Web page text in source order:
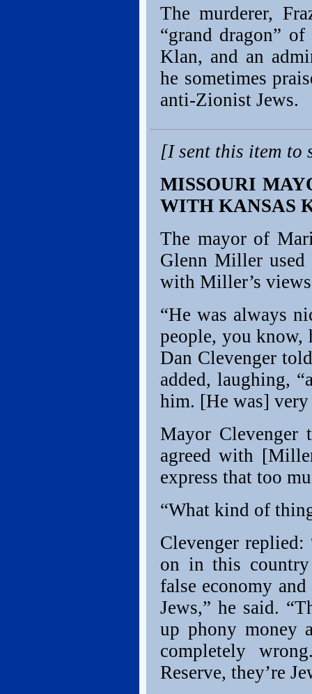
The murderer,
“grand dragon”
Klan, and an
he sometimes
anti-Zionist Jews.
[I sent this item to
MISSOURI
WITH KANSAS
The mayor of
Glenn Miller
with Miller’s
“He was always
people, you know,
Dan Clevenger
added, laughing,
him. [He was]
Mayor Clevenger
agreed with
express that too
“What kind of
Clevenger replied:
on in this country
false economy
Jews,” he said.
up phony money
completely
Reserve, they’re